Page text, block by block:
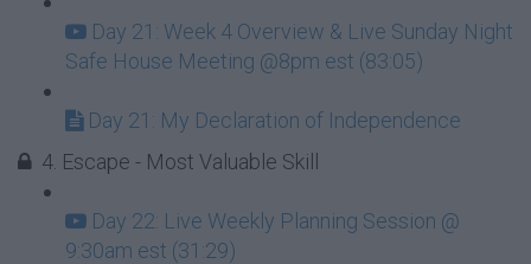
Day 21: Week 4 Overview & Live Sunday Night
Safe House Meeting @8pm est (83:05)
Day 21: My Declaration of Independence
4. Escape - Most Valuable Skill
Day 22: Live Weekly Planning Session @
9:30am est (31:29)